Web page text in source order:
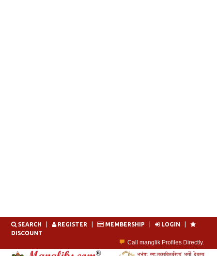
Skip
SEARCH REGISTER MEMBERSHIP LOGIN
DISCOUNT
Call manglik Profiles Directly.
Browse Pure Mangliks for Free.